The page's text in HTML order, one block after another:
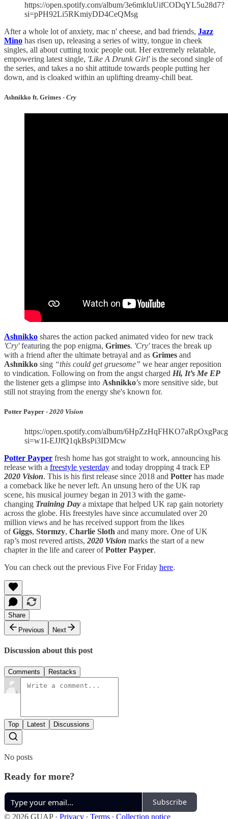
https://open.spotify.com/album/3e6mkluUifCODqYL5u28d7?
si=pPH92Li5RKmiyDD4CeQMsg
After a whole lot of anxiety, mac n' cheese, and bad friends, Jazz
Mino has risen up, releasing a series of witty, tongue in cheek
singles, all about cutting toxic people out. Her extremely relatable,
empowering latest single, 'Like A Drunk Girl'is the second single of
the series, and takes a no shit attitude towards people putting her
down, and is cloaked within an uplifting dreamy-chill beat.
Ashnikko ft. Grimes - Cry
Ashnikko shares the action packed animated video for new track
'Cry'featuring the pop enigma, Grimes. 'Cry'traces the break up
with a friend after the ultimate betrayal and as Grimes and
Ashnikko sing “this could get gruesome” we hear anger reposition
to vindication. Following on from the angst charged Hi, It’s Me EP
the listener gets a glimpse into Ashnikko’s more sensitive side, but
still not straying from the energy she's known for.
Potter Payper - 2020 Vision
https://open.spotify.com/album/
si=w1I-EJJfQ1qkBsPi3IDMcw
Potter Payper fresh home has got straight to work, announcing his
release with a freestyle yesterday and today dropping 4 track EP
2020 Vision. This is his first release since 2018 and Potter has made
a comeback like he never left. An unsung hero of the UK rap
scene, his musical journey began in 2013 with the game-
changing Training Day a mixtape that helped UK rap gain notoriety
across the globe. His freestyles have since accumulated over 20
million views and he has received support from the likes
ofGiggs, Stormzy, Charlie Sloth and many more. One of UK
rap’s most revered artists, 2020 Vision marks the start of a new
chapter in the life and career ofPotter Payper.
You can check out the previous Five For Friday here.
Share
Previous
Next
Discussion about this post
Comments Restacks
Top Latest Discussions
No posts
Ready for more?
Subscribe
© 2026 GUAP· Privacy ∙ Terms ∙ Collection notice